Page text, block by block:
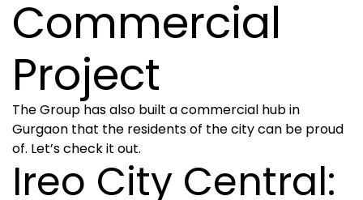
Commercial
Project
The Group has also built a commercial hub in
Gurgaon that the residents of the city can be proud
of. Let’s check it out.
Ireo City Central: